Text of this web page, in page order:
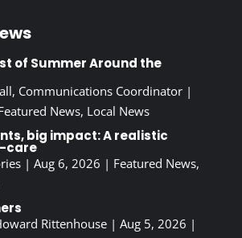
of Summer Around the
Communications Coordinator|
News, Local News
big impact: A realistic
care
| Aug 6, 2026 | Featured News,
Rittenhouse| Aug 5, 2026 |